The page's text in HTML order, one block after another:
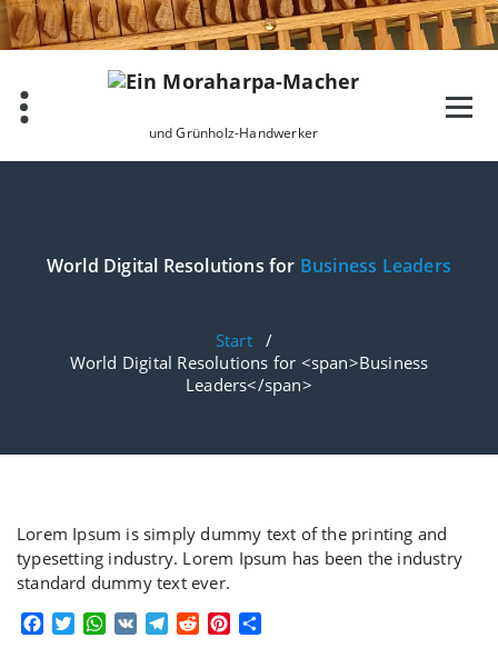
Zum
Inhalt
springen
und Grünholz-Handwerker
World Digital Resolutions for Business Leaders
Start/
World Digital Resolutions for <span>Business
Leaders</span>
Lorem Ipsum is simply dummy text of the printing and
typesetting industry. Lorem Ipsum has been the industry
standard dummy text ever.
Facebook
TwitterWhatsApp
VK Telegram
RedditPinterest